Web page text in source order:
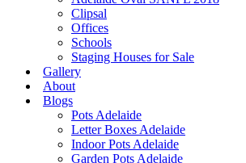
Clipsal
Offices
Schools
Staging Houses for Sale
Gallery
About
Blogs
Pots Adelaide
Letter Boxes Adelaide
Indoor Pots Adelaide
Garden Pots Adelaide